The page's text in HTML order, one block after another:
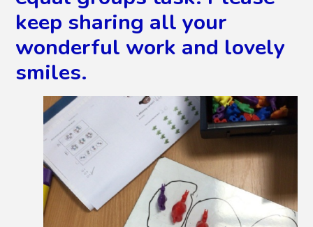
keep sharing all your
wonderful work and lovely
smiles.